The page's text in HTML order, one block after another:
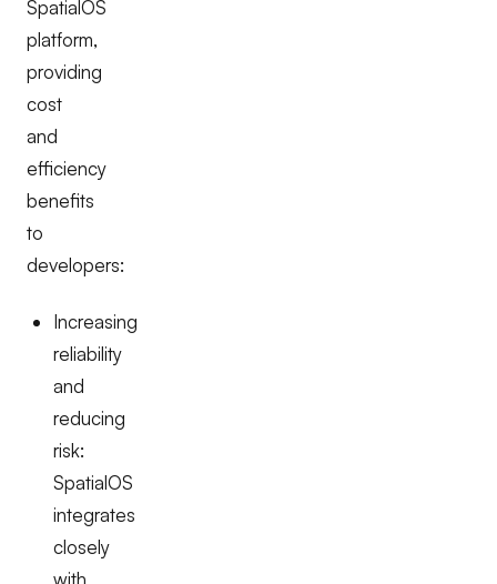
SpatialOS
platform,
providing
cost
and
efficiency
benefits
to
developers:
Increasing
reliability
and
reducing
risk:
SpatialOS
integrates
closely
with